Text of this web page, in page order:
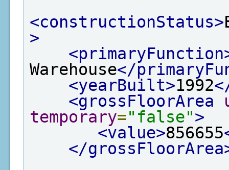
<constructionStatus>
>
Warehouse</
<yearBuilt>1992
<grossFloorArea
temporary="false">
<value>856655
</